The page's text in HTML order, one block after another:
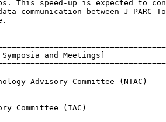
This speed-up is expected to
communication between J-PARC
and Meetings]
Advisory Committee (NTAC)
Committee (IAC)